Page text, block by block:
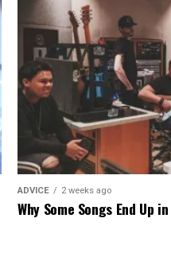
ADVICE 2 weeks ago
Why Some Songs End Up